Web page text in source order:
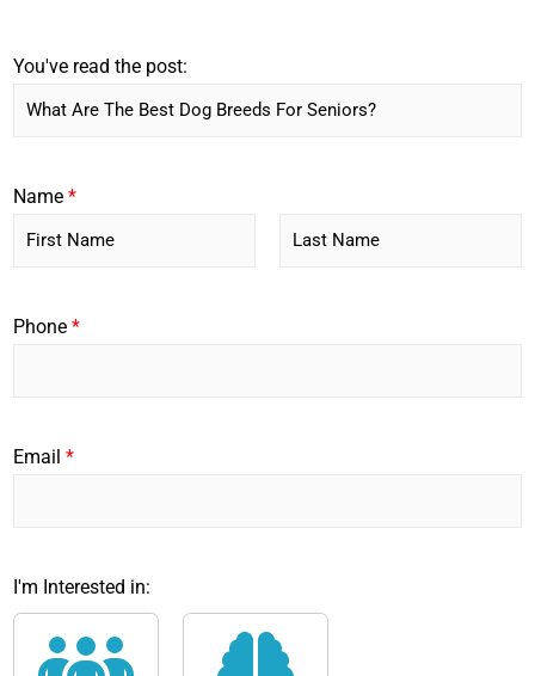
You've read the post:
Name *
s
Phone *
Email *
I'm Interested in: